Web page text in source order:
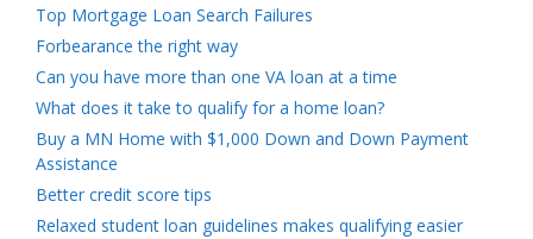
Top Mortgage Loan Search Failures
Forbearance the right way
Can you have more than one VA loan at a time
What does it take to qualify for a home loan?
Buy a MN Home with $1,000 Down and Down Payment
Assistance
Better credit score tips
Relaxed student loan guidelines makes qualifying easier